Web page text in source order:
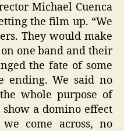
Michael Cuenca
the film up. “We
They would make
one band and their
the fate of some
ending. We said no
whole purpose of
a domino effect
come across, no